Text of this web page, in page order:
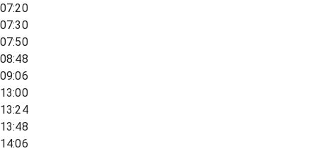
07:20
07:30
07:50
08:48
09:06
13:00
13:24
13:48
14:06